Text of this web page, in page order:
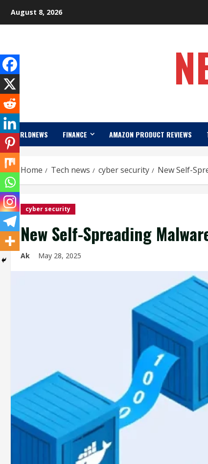
August 8, 2026
WORLDNEWS FINANCE AMAZON PRODUCT REVIEWS
Home Tech news cyber security New Self-
cyber security
New Self-Spreading
Ak May 28, 2025